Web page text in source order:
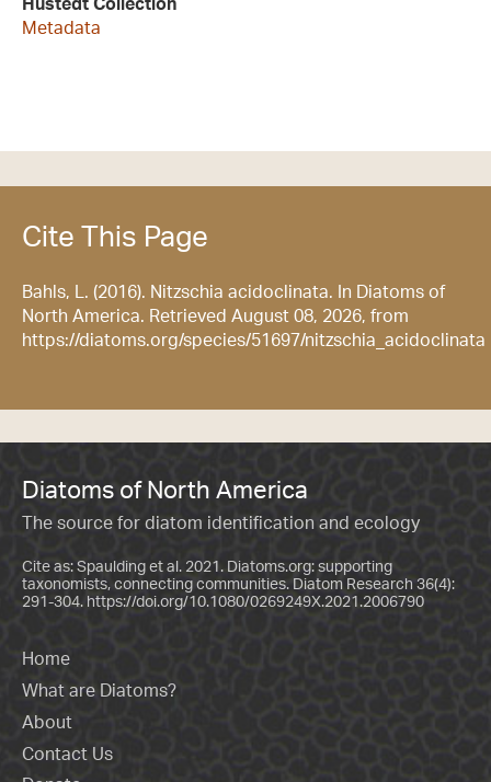
Metadata
Cite This Page
Bahls, L. (2016). Nitzschia acidoclinata. In Diatoms of
North America. Retrieved August 08, 2026, from
https://diatoms.org/species/51697/nitzschia_acidoclinata
Diatoms of North America
The source for diatom identification and ecology
Cite as: Spaulding et al. 2021. Diatoms.org: supporting
taxonomists, connecting communities. Diatom Research 36(4):
291-304. https://doi.org/10.1080/0269249X.2021.2006790
Home
What are Diatoms?
About
Contact Us